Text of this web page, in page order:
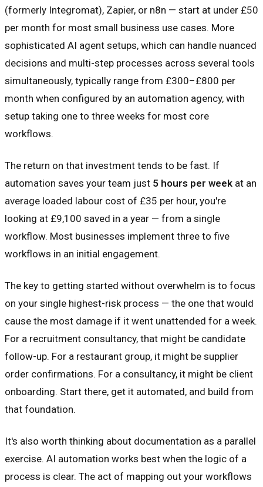
(formerly Integromat), Zapier, or n8n — start at under £50
per month for most small business use cases. More
sophisticated AI agent setups, which can handle nuanced
decisions and multi-step processes across several tools
simultaneously, typically range from £300–£800 per
month when configured by an automation agency, with
setup taking one to three weeks for most core
workflows.
The return on that investment tends to be fast. If
automation saves your team just 5 hours per week at an
average loaded labour cost of £35 per hour, you're
looking at £9,100 saved in a year — from a single
workflow. Most businesses implement three to five
workflows in an initial engagement.
The key to getting started without overwhelm is to focus
on your single highest-risk process — the one that would
cause the most damage if it went unattended for a week.
For a recruitment consultancy, that might be candidate
follow-up. For a restaurant group, it might be supplier
order confirmations. For a consultancy, it might be client
onboarding. Start there, get it automated, and build from
that foundation.
It's also worth thinking about documentation as a parallel
exercise. AI automation works best when the logic of a
process is clear. The act of mapping out your workflows